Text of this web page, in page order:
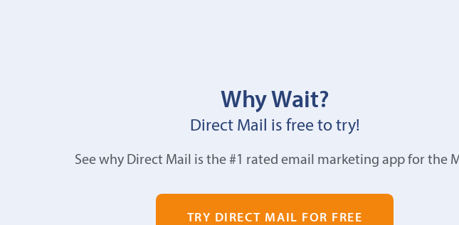
Why Wait?
Direct Mail is free to try!
See why Direct Mail is the #1 rated email marketing app for the
TRY DIRECT MAIL FOR FREE